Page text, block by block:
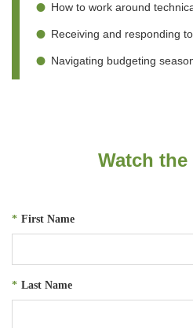
How to work around
Receiving and responding
Navigating budgeting
Watch the
* First Name
* Last Name